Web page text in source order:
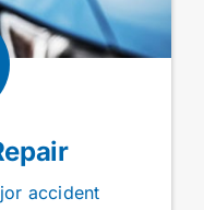
accident